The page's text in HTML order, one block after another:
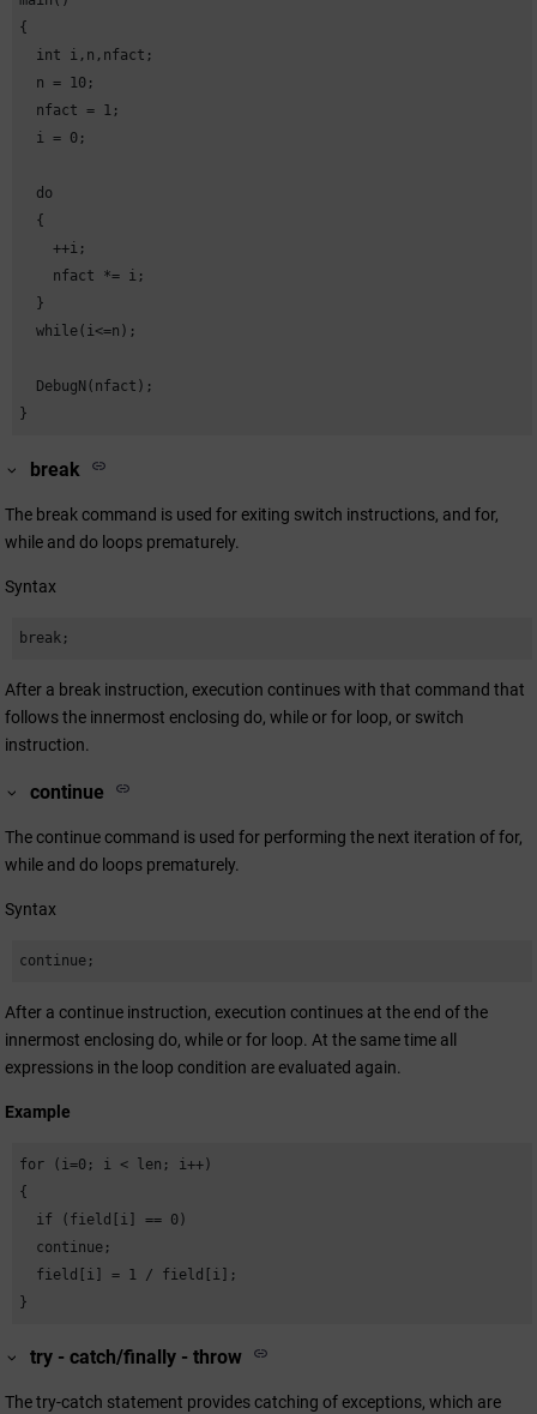
{
  int i,n,nfact;
  n = 10;
  nfact = 1;
  i = 0;
  do
  {
    ++i;
    nfact *= i;
  }
  while(i<=n);
  DebugN(nfact);
}
break
The break command is used for exiting switch instructions, and for,
while and do loops prematurely.
Syntax
break;
After a break instruction, execution continues with that command that
follows the innermost enclosing do, while or for loop, or switch
instruction.
continue
The continue command is used for performing the next iteration of for,
while and do loops prematurely.
Syntax
continue;
After a continue instruction, execution continues at the end of the
innermost enclosing do, while or for loop. At the same time all
expressions in the loop condition are evaluated again.
Example
for (i=0; i < len; i++)
{
  if (field[i] == 0)
  continue;
  field[i] = 1 / field[i];
}
try - catch/finally - throw
The try-catch statement provides catching of exceptions, which are